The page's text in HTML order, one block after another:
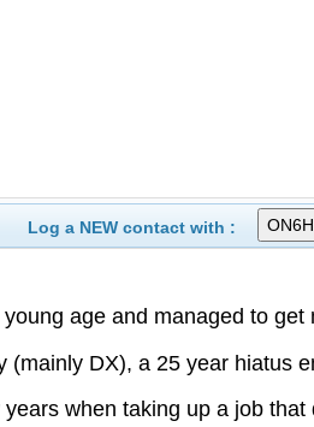
Log a NEW contact with :